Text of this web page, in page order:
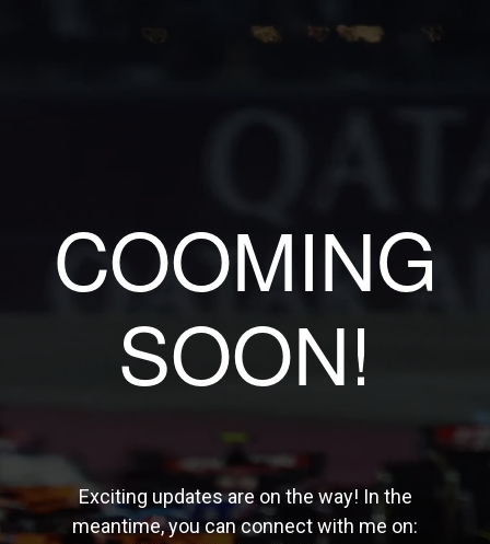
COOMING
SOON!
Exciting updates are on the way! In the
meantime, you can connect with me on: